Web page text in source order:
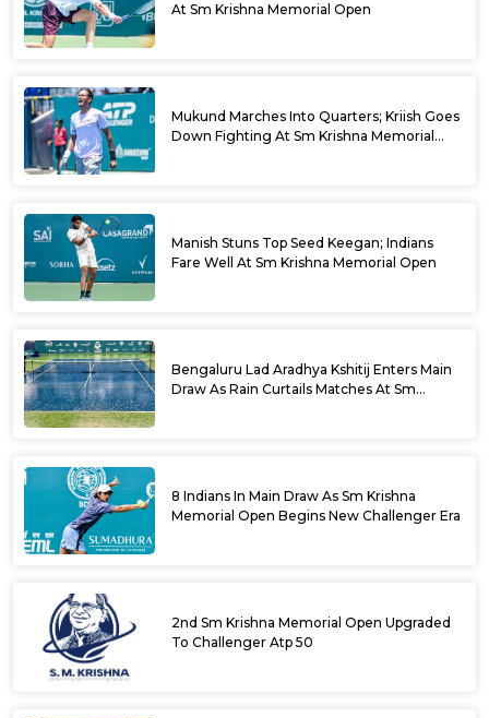
At Sm Krishna Memorial Open
Mukund Marches Into Quarters; Kriish Goes
Down Fighting At Sm Krishna Memorial
Manish Stuns Top Seed Keegan; Indians
Fare Well At Sm Krishna Memorial Open
Bengaluru Lad Aradhya Kshitij Enters Main
Draw As Rain Curtails Matches At Sm
8 Indians In Main Draw As Sm Krishna
Memorial Open Begins New Challenger Era
2nd Sm Krishna Memorial Open Upgraded
To Challenger Atp 50